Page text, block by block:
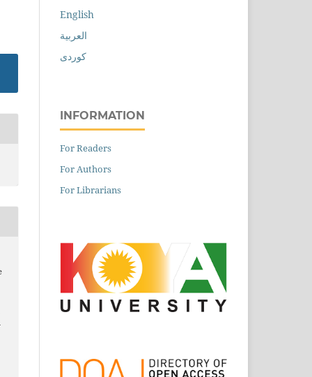
English
العربية
کوردی
INFORMATION
For Readers
For Authors
For Librarians